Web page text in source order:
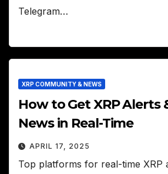
Telegram…
XRP COMMUNITY & NEWS
How to Get XRP Alerts
News in Real-Time
APRIL 17, 2025
Top platforms for real-time XRP